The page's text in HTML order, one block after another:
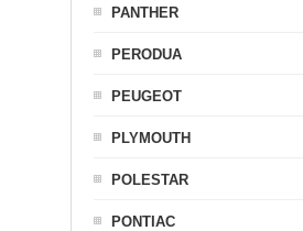
PANTHER
PERODUA
PEUGEOT
PLYMOUTH
POLESTAR
PONTIAC